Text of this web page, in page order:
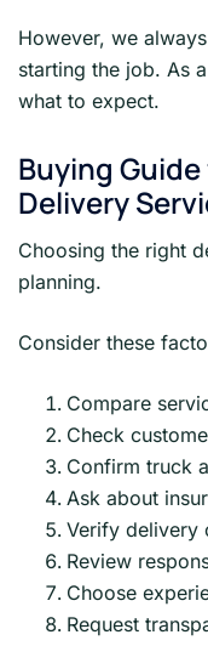
However, we
starting the job. As
what to expect.
Buying
Delivery
Choosing the right
planning.
Consider these
Compare
Check
Confirm truck
Ask about
Verify delivery
Review
Choose
Request